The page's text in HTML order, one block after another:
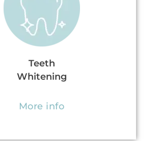
Teeth
Whitening
More info